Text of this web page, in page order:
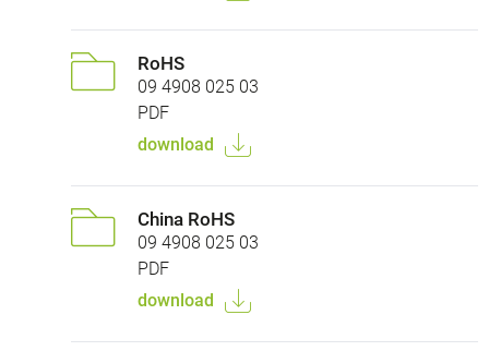
RoHS
09 4908 025 03
PDF
download
China RoHS
09 4908 025 03
PDF
download